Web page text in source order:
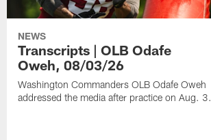
NEWS
Transcripts | OLB Odafe
Oweh, 08/03/26
Washington Commanders OLB Odafe Oweh
addressed the media after practice on Aug. 3.